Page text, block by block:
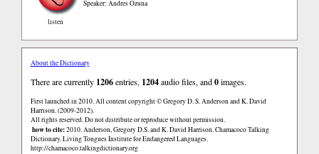
listen
Speaker: Andres Ozuna
About the Dictionary
There are currently 1206entries, 1204audio files, and0images.
First launched in 2010. All content copyright © Gregory D. S. Anderson and K. David
Harrison. (2009-2012).
All rights reserved. Do not distribute or reproduce without permission.
how to cite:2010. Anderson, Gregory D.S. and K. David Harrison. Chamacoco Talking
Dictionary. Living Tongues Institute for Endangered Languages.
http://chamacoco.talkingdictionary.org